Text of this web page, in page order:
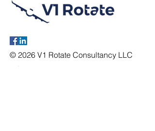
© 2026 V1 Rotate Consultancy LLC
Information